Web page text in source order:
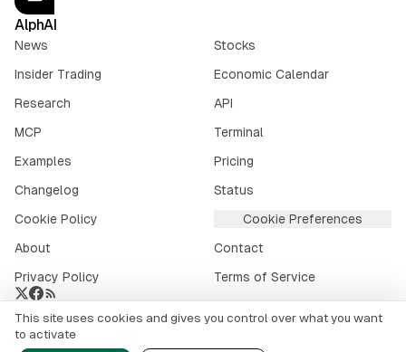
AlphAI
News
Stocks
Insider Trading
Economic Calendar
Research
API
MCP
Terminal
Examples
Pricing
Changelog
Status
Cookie Policy
Cookie Preferences
About
Contact
Privacy Policy
Terms of Service
Crypto market data provided by CoinGecko .
© 2026alphai.io. All rights reserved.
This site uses cookies and gives you control over what you want
to activate